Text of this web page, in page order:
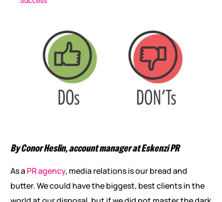
By Conor Heslin, account manager at Eskenzi PR
As a PR agency, media relations is our bread and
butter. We could have the biggest, best clients in the